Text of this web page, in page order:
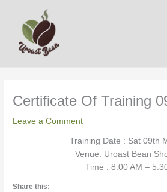
content
Certificate Of Training
Leave a Comment
Training Date : Sat 09th
Venue: Uroast Bean
Time : 8:00 AM –
Share this: